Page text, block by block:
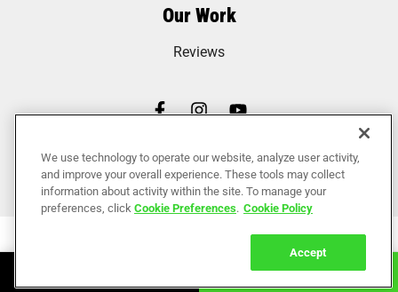
Our Work
Reviews
We use technology to operate our website, analyze user activity,
and improve your overall experience. These tools may collect
information about activity within the site. To manage your
preferences, clickCookie Preferences. Cookie Policy
Accept